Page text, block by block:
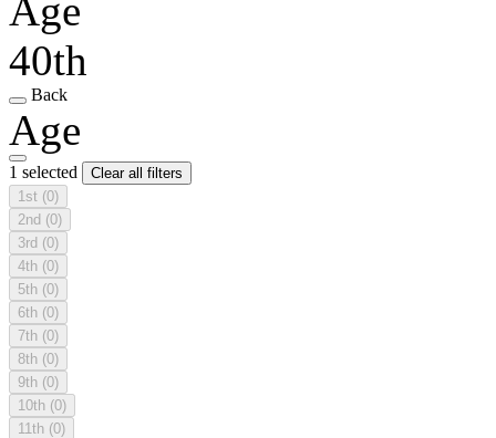
Age
40th
Back
Age
1 selected
Clear all filters
1st (0)
2nd (0)
3rd (0)
4th (0)
5th (0)
6th (0)
7th (0)
8th (0)
9th (0)
10th (0)
11th (0)